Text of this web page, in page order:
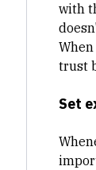
with
trust
Set